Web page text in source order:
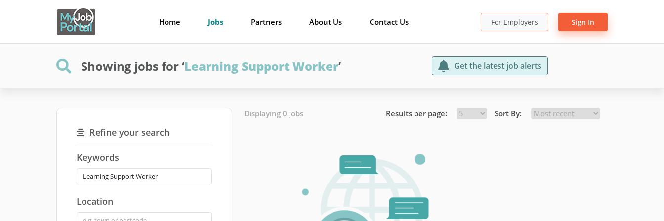
Home Jobs Partners About Us Contact Us For Employers Sign In
Showing jobs for ‘Learning Support Worker’ Get the latest job alerts
Refine your search
Keywords
Location
Displaying 0 jobs Results per page: Sort By: